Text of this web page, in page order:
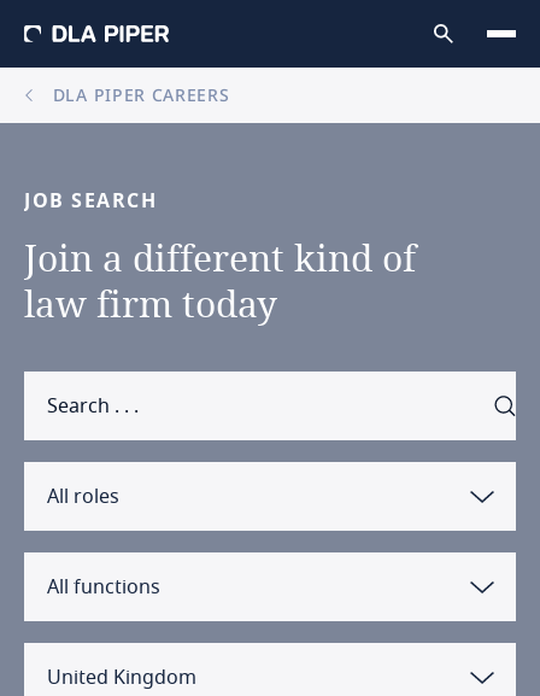
DLA PIPER CAREERS
JOB SEARCH
Join a different kind of
law firm today
All roles
All functions
United Kingdom